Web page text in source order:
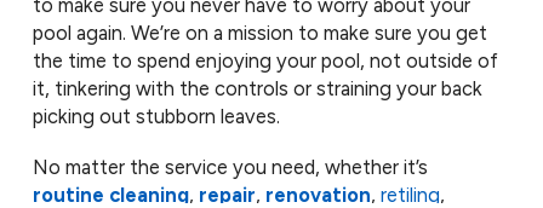
to make sure you never have to worry about your
pool again. We’re on a mission to make sure you get
the time to spend enjoying your pool, not outside of
it, tinkering with the controls or straining your back
picking out stubborn leaves.
No matter the service you need, whether it’s
routine cleaning, repair, renovation, retiling,